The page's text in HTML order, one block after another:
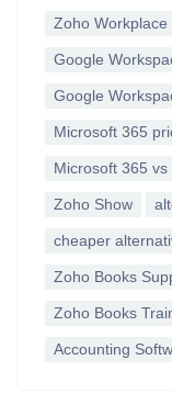
Zoho Workplace
Google
Google
Microsoft 365
Microsoft 365
Zoho Show
cheaper
Zoho Books
Zoho Books
Accounting